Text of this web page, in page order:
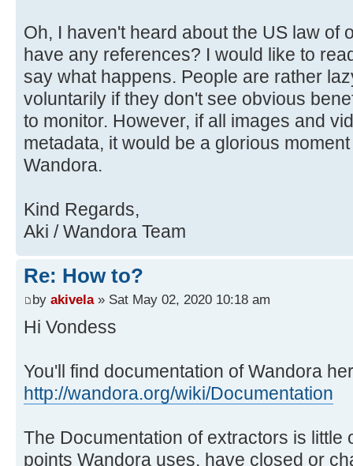
Oh, I haven't heard about the US law of
have any references? I would like to
say what happens. People are rather
voluntarily if they don't see obvious
to monitor. However, if all images and
metadata, it would be a glorious
Wandora.
Kind Regards,
Aki / Wandora Team
Re: How to?
by akivela» Sat May 02, 2020 10:18 am
Hi Vondess
You'll find documentation of Wandora
http://wandora.org/wiki/Documentation
The Documentation of extractors is little
points Wandora uses, have closed or